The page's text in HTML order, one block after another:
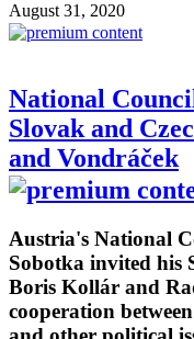
August 31, 2020
National
Slovak and
and Vondráček
Austria's National
Sobotka invited his
Boris Kollár and
cooperation